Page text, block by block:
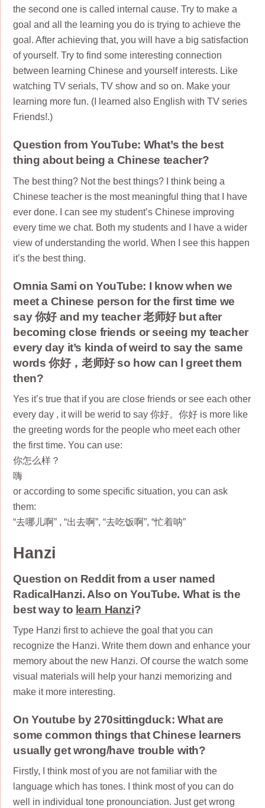
the second one is called internal cause. Try to make a
goal and all the learning you do is trying to achieve the
goal. After achieving that, you will have a big satisfaction
of yourself. Try to find some interesting connection
between learning Chinese and yourself interests. Like
watching TV serials, TV show and so on. Make your
learning more fun. (I learned also English with TV series
Friends!.)
Question from YouTube: What’s the best
thing about being a Chinese teacher?
The best thing? Not the best things? I think being a
Chinese teacher is the most meaningful thing that I have
ever done. I can see my student’s Chinese improving
every time we chat. Both my students and I have a wider
view of understanding the world. When I see this happen
it’s the best thing.
Omnia Sami on YouTube: I know when we
meet a Chinese person for the first time we
say 你好 and my teacher 老师好 but after
becoming close friends or seeing my teacher
every day it’s kinda of weird to say the same
words 你好，老师好 so how can l greet them
then?
Yes it’s true that if you are close friends or see each other
every day , it will be werid to say 你好。你好 is more like
the greeting words for the people who meet each other
the first time. You can use:
你怎么样？
嗨
or according to some specific situation, you can ask
them:
“去哪儿啊” , “出去啊”, “去吃饭啊”, “忙着呐”
Hanzi
Question on Reddit from a user named
RadicalHanzi. Also on YouTube. What is the
best way to learn Hanzi?
Type Hanzi first to achieve the goal that you can
recognize the Hanzi. Write them down and enhance your
memory about the new Hanzi. Of course the watch some
visual materials will help your hanzi memorizing and
make it more interesting.
On Youtube by 270sittingduck: What are
some common things that Chinese learners
usually get wrong/have trouble with?
Firstly, I think most of you are not familiar with the
language which has tones. I think most of you can do
well in individual tone pronounciation. Just get wrong